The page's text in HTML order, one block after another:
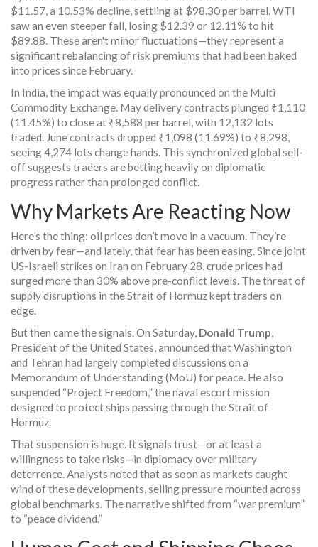
$11.57, a 10.53% decline, settling at $98.30 per barrel. WTI
saw an even steeper fall, losing $12.39 or 12.11% to hit
$89.88. These aren't minor fluctuations—they represent a
significant rebalancing of risk premiums that had been baked
into prices since February.
In India, the impact was equally pronounced on the Multi
Commodity Exchange. May delivery contracts plunged ₹1,110
(11.45%) to close at ₹8,588 per barrel, with 12,132 lots
traded. June contracts dropped ₹1,098 (11.69%) to ₹8,298,
seeing 4,274 lots change hands. This synchronized global sell-
off suggests traders are betting heavily on diplomatic
progress rather than prolonged conflict.
Why Markets Are Reacting Now
Here’s the thing: oil prices don’t move in a vacuum. They’re
driven by fear—and lately, that fear has been easing. Since joint
US-Israeli strikes on Iran on February 28, crude prices had
surged more than 30% above pre-conflict levels. The threat of
supply disruptions in theStrait of Hormuzkept traders on
edge.
But then came the signals. On Saturday, Donald Trump,
Presidentof the United States, announced that Washington
and Tehran had largely completed discussions on a
Memorandum of Understanding (MoU) for peace. He also
suspended “Project Freedom,” the naval escort mission
designed to protect ships passing through the Strait of
Hormuz.
That suspension is huge. It signals trust—or at least a
willingness to take risks—in diplomacy over military
deterrence. Analysts noted that as soon as markets caught
wind of these developments, selling pressure mounted across
global benchmarks. The narrative shifted from “war premium”
to “peace dividend.”